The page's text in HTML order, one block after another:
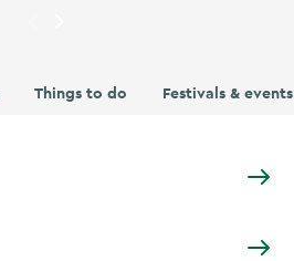
Things to do Festivals & events